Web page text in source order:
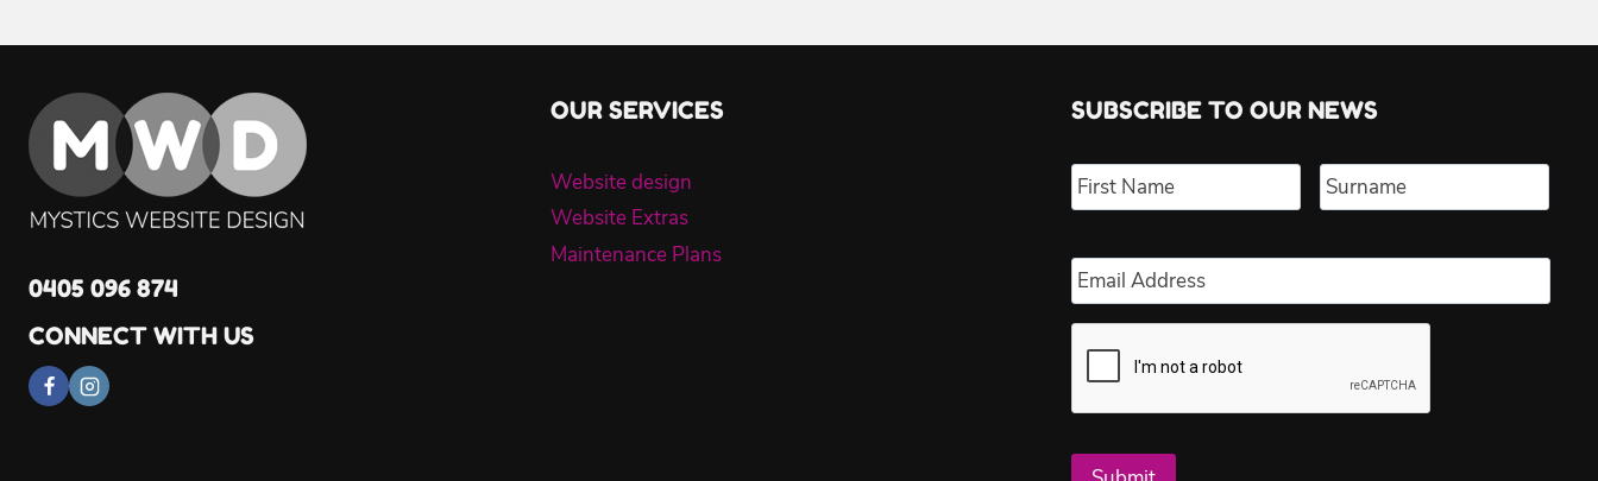
0405 096 874
CONNECT WITH US
OUR SERVICES
Website design
Website Extras
Maintenance Plans
SUBSCRIBE TO OUR NEWS
Name * First Last
Email *